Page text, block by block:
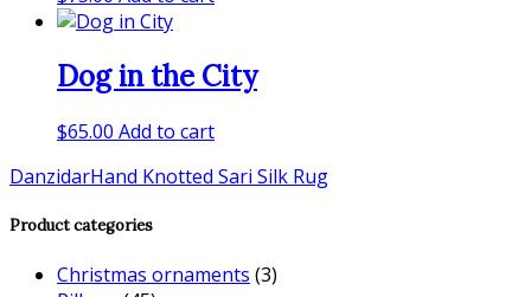
Dog in the City
$65.00 Add to cart
DanzidarHand Knotted Sari Silk Rug
Product categories
Christmas ornaments (3)